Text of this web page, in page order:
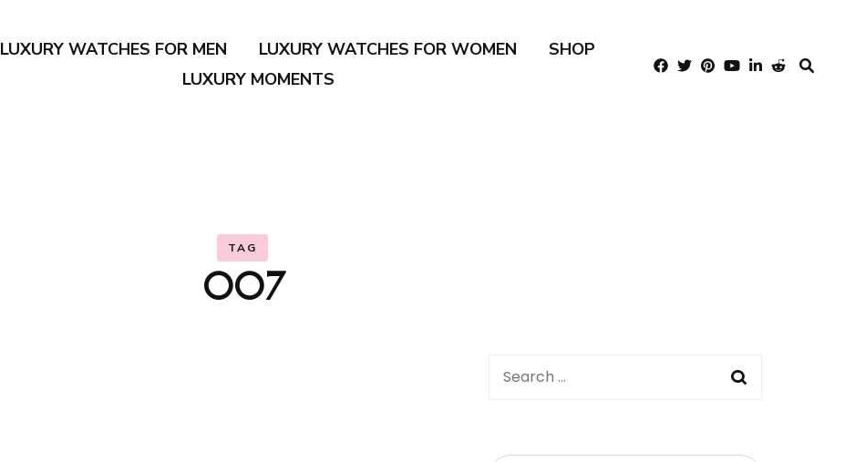
LUXURY WATCHES FOR MEN LUXURY WATCHES FOR WOMEN
SHOP
LUXURY MOMENTS
TAG
007
Search